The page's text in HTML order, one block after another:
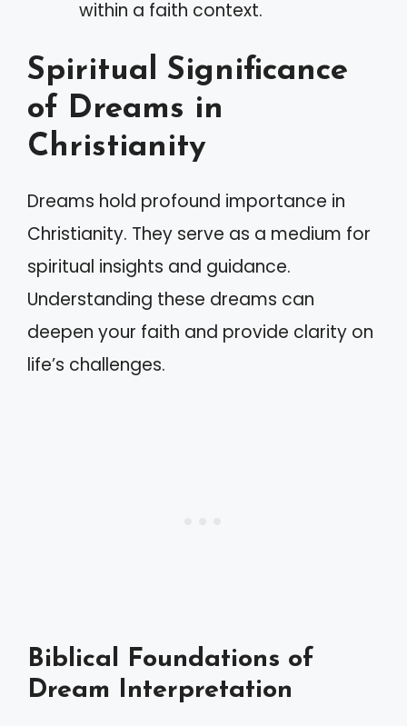
within a faith context.
Spiritual Significance
of Dreams in
Christianity
Dreams hold profound importance in
Christianity. They serve as a medium for
spiritual insights and guidance.
Understanding these dreams can
deepen your faith and provide clarity on
life’s challenges.
Biblical Foundations of
Dream Interpretation